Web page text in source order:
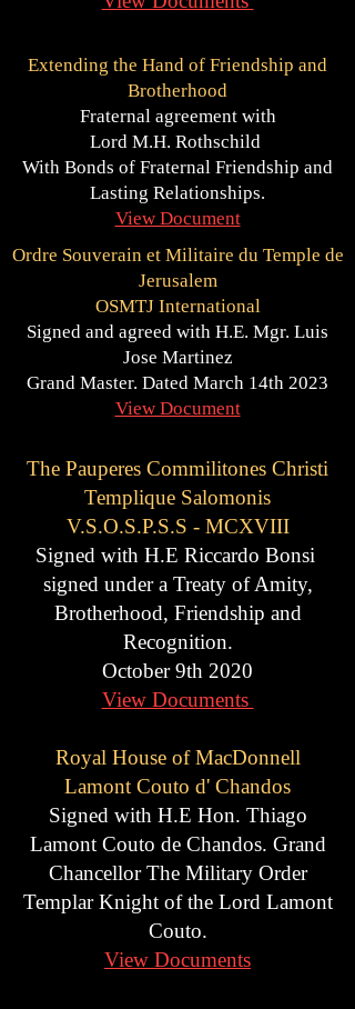
Extending the Hand of Friendship and
Brotherhood
Fraternal agreement with
Lord M.H. Rothschild
With Bonds of Fraternal Friendship and
Lasting Relationships.
View Document
Ordre Souverain et Militaire du Temple de
Jerusalem
OSMTJ International
Signed and agreed with H.E. Mgr. Luis
Jose Martinez
Grand Master. Dated March 14th 2023
View Document
The Pauperes Commilitones Christi
Templique Salomonis
V.S.O.S.P.S.S - MCXVIII
Signed with H.E Riccardo Bonsi
signed under a Treaty of Amity,
Brotherhood, Friendship and
Recognition.
October 9th 2020
View Documents
Royal House of MacDonnell
Lamont Couto d' Chandos
Signed with H.E Hon. Thiago
Lamont Couto de Chandos. Grand
Chancellor The Military Order
Templar Knight of the Lord Lamont
Couto.
View Documents